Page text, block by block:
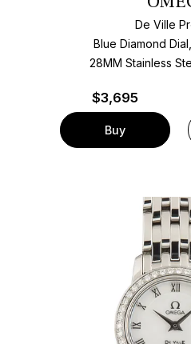
De Ville
Blue Diamond
28MM Stainless
$3,695
Buy